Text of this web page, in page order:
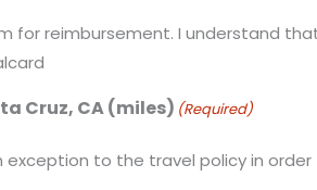
for reimbursement. I understand
Cruz, CA (miles) (Required)
exception to the travel policy in